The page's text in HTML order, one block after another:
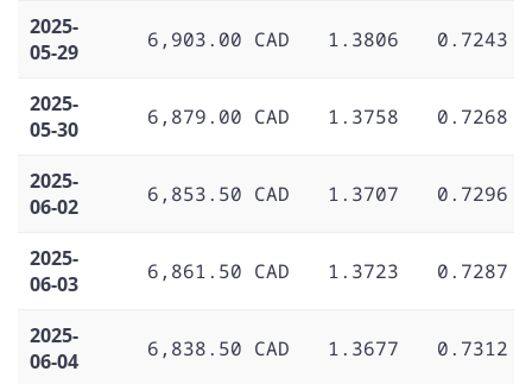
2025-
05-29
6,903.00 CAD 1.3806 0.7243
2025-
05-30
6,879.00 CAD 1.3758 0.7268
2025-
06-02
6,853.50 CAD 1.3707 0.7296
2025-
06-03
6,861.50 CAD 1.3723 0.7287
2025-
06-04
6,838.50 CAD 1.3677 0.7312